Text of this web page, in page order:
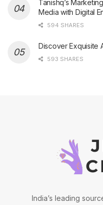
Tanishq’s
Media with Digital
594 SHARES
Discover Exquisite
593 SHARES
India’s leading